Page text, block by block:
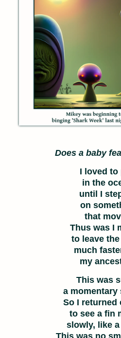
Does a baby
I loved to
in the
until I
on
that
Thus was I
to leave the
much
my
This was
a momentary
So I returned
to see a fin
slowly, like